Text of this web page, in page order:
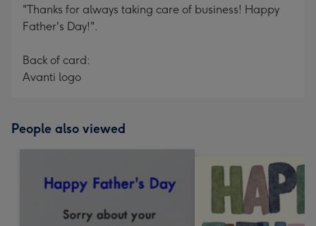
"Thanks for always taking care of business! Happy
Father's Day!".
Back of card:
Avanti logo
People also viewed